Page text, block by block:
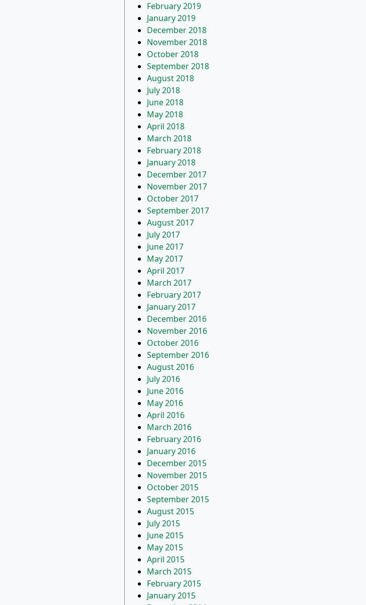
February 2019
January 2019
December 2018
November 2018
October 2018
September 2018
August 2018
July 2018
June 2018
May 2018
April 2018
March 2018
February 2018
January 2018
December 2017
November 2017
October 2017
September 2017
August 2017
July 2017
June 2017
May 2017
April 2017
March 2017
February 2017
January 2017
December 2016
November 2016
October 2016
September 2016
August 2016
July 2016
June 2016
May 2016
April 2016
March 2016
February 2016
January 2016
December 2015
November 2015
October 2015
September 2015
August 2015
July 2015
June 2015
May 2015
April 2015
March 2015
February 2015
January 2015